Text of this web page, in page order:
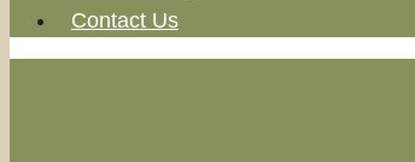
Contact Us